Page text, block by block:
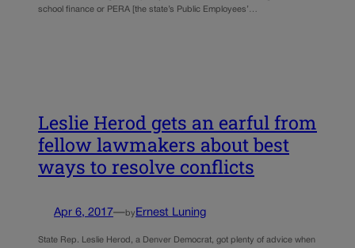
school finance or PERA [the state’s Public Employees’…
Leslie Herod gets an earful from
fellow lawmakers about best
ways to resolve conflicts
Apr 6, 2017—by Ernest Luning
State Rep. Leslie Herod, a Denver Democrat, got plenty of advice when